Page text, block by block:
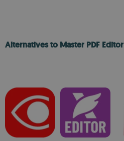
Alternatives to Master PDF Editor